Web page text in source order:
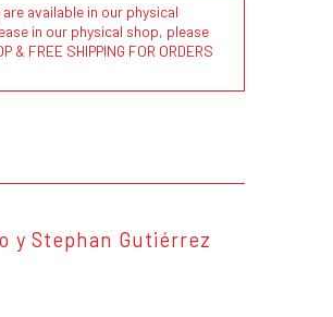
available in our physical
in our physical shop, please
& FREE SHIPPING FOR ORDERS
y Stephan Gutiérrez